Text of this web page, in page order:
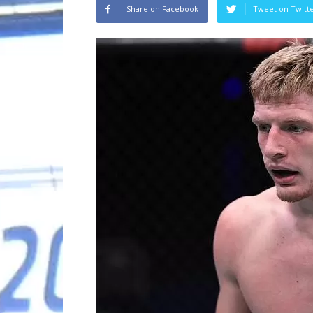
Share on Facebook Tweet on